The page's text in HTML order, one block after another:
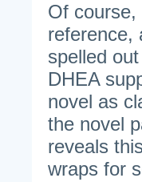
Of
reference,
spelled
DHEA
novel as
the novel
reveals
wraps for